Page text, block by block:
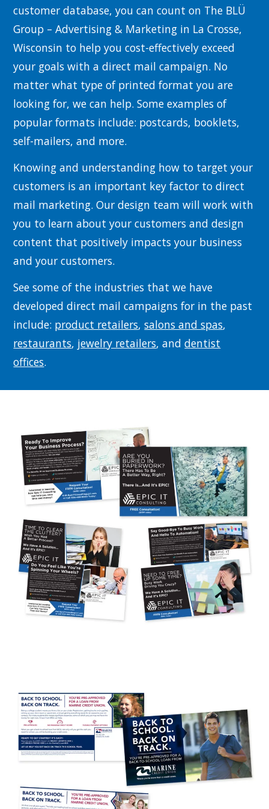
customer database, you can count on The BLÜ
Group – Advertising & Marketing in La Crosse,
Wisconsin to help you cost-effectively exceed
your goals with a direct mail campaign. No
matter what type of printed format you are
looking for, we can help. Some examples of
popular formats include: postcards, booklets,
self-mailers, and more.
Knowing and understanding how to target your
customers is an important key factor to direct
mail marketing. Our design team will work with
you to learn about your customers and design
content that positively impacts your business
and your customers.
See some of the industries that we have
developed direct mail campaigns for in the past
include: product retailers,salons and spas,
restaurants, jewelry retailers, anddentist
offices.